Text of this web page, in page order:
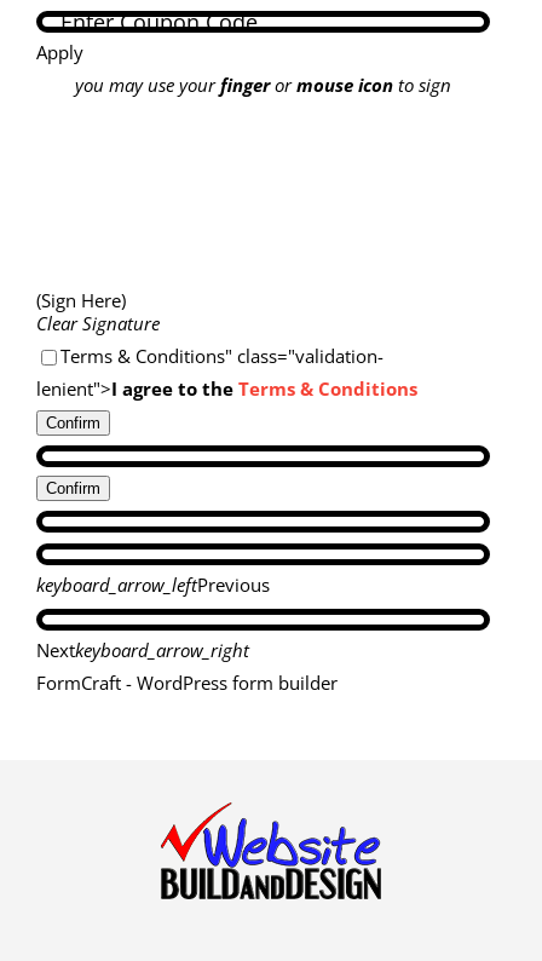
Apply
you may use your fingerormouse icon to sign
(Sign Here)
Clear Signature
Terms & Conditions" class="validation-
lenient">I agree to the Terms & Conditions
Confirm
Confirm
keyboard_arrow_leftPrevious
Nextkeyboard_arrow_right
FormCraft - WordPress form builder